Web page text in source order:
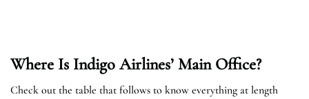
Where Is Indigo Airlines’ Main Office?
Check out the table that follows to know everything at length